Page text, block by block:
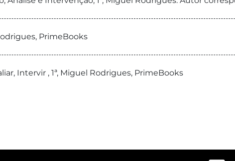
PrimeBooks
Intervir , 1ª, Miguel Rodrigues, PrimeBooks